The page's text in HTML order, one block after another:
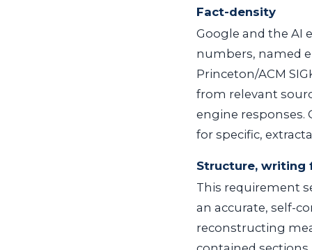
Fact-density
Google and the AI
numbers, named
Princeton/ACM
from relevant
engine responses.
for specific,
Structure, writing
This requirement
an accurate, self-
reconstructing